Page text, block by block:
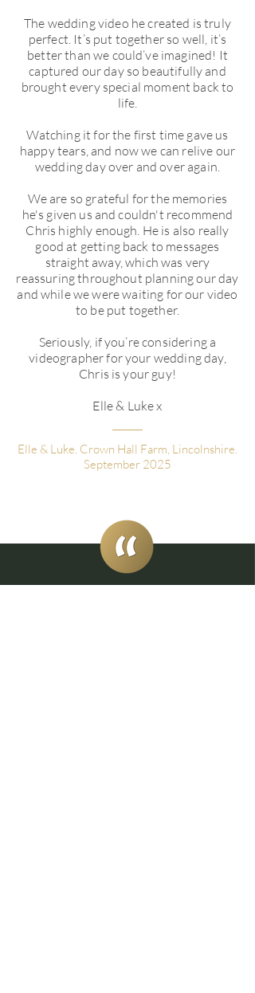
The wedding video he created is truly
perfect. It’s put together so well, it’s
better than we could’ve imagined! It
captured our day so beautifully and
brought every special moment back to
life.
Watching it for the first time gave us
happy tears, and now we can relive our
wedding day over and over again.
We are so grateful for the memories
he's given us and couldn't recommend
Chris highly enough. He is also really
good at getting back to messages
straight away, which was very
reassuring throughout planning our day
and while we were waiting for our video
to be put together.
Seriously, if you’re considering a
videographer for your wedding day,
Chris is your guy!
Elle & Luke x
Elle & Luke. Crown Hall Farm, Lincolnshire.
September 2025